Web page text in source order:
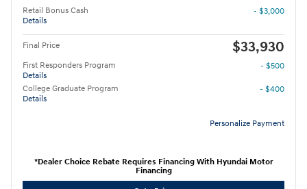
Retail Bonus Cash
Details
- $3,000
Final Price $33,930
First Responders Program
Details
- $500
College Graduate Program
Details
- $400
Personalize Payment
*Dealer Choice Rebate Requires Financing With Hyundai Motor
Financing